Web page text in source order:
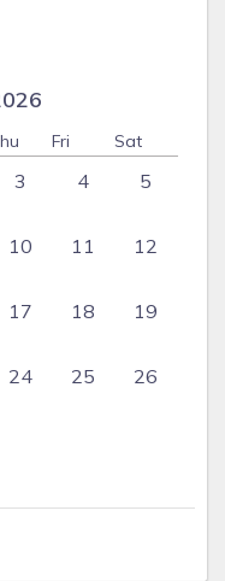
Fri Sat
3 4 5
10 11 12
17 18 19
24 25 26